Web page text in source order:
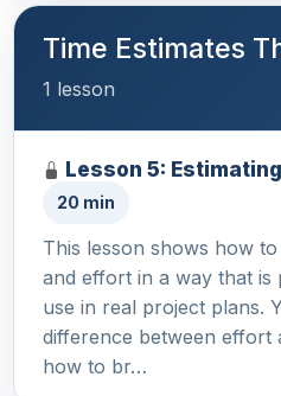
Time Estimates
1 lesson
Lesson 5:
20 min
This lesson shows how
and effort in a way that is
use in real project plans.
difference between effort
how to br…